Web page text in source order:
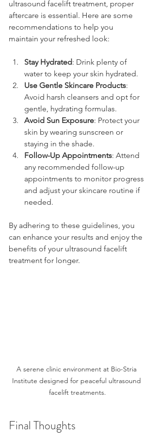
ultrasound facelift treatment, proper
aftercare is essential. Here are some
recommendations to help you
maintain your refreshed look:
Stay Hydrated: Drink plenty of
water to keep your skin hydrated.
Use Gentle Skincare Products:
Avoid harsh cleansers and opt for
gentle, hydrating formulas.
Avoid Sun Exposure: Protect your
skin by wearing sunscreen or
staying in the shade.
Follow-Up Appointments: Attend
any recommended follow-up
appointments to monitor progress
and adjust your skincare routine if
needed.
By adhering to these guidelines, you
can enhance your results and enjoy the
benefits of your ultrasound facelift
treatment for longer.
A serene clinic environment at Bio-Stria
Institute designed for peaceful ultrasound
facelift treatments.
Final Thoughts